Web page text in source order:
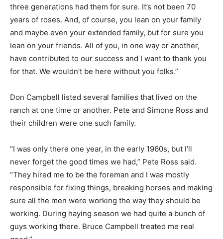
three generations had them for sure. It’s not been 70
years of roses. And, of course, you lean on your family
and maybe even your extended family, but for sure you
lean on your friends. All of you, in one way or another,
have contributed to our success and I want to thank you
for that. We wouldn’t be here without you folks.”
Don Campbell listed several families that lived on the
ranch at one time or another. Pete and Simone Ross and
their children were one such family.
“I was only there one year, in the early 1960s, but I’ll
never forget the good times we had,” Pete Ross said.
“They hired me to be the foreman and I was mostly
responsible for fixing things, breaking horses and making
sure all the men were working the way they should be
working. During haying season we had quite a bunch of
guys working there. Bruce Campbell treated me real